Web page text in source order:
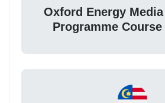
Oxford Energy
Programme Course